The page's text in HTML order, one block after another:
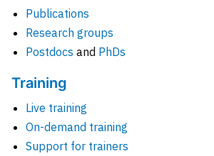
Publications
Research groups
Postdocs and PhDs
Training
Live training
On-demand training
Support for trainers